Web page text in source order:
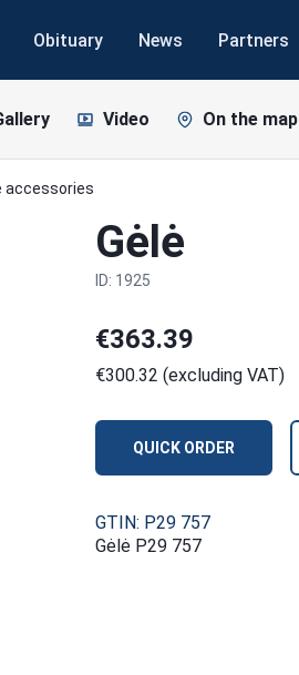
Obituary News Partners
Video On the map
accessories
Gėlė
ID: 1925
€363.39
€300.32 (excluding VAT)
QUICK ORDER
GTIN: P29 757
Gėlė P29 757